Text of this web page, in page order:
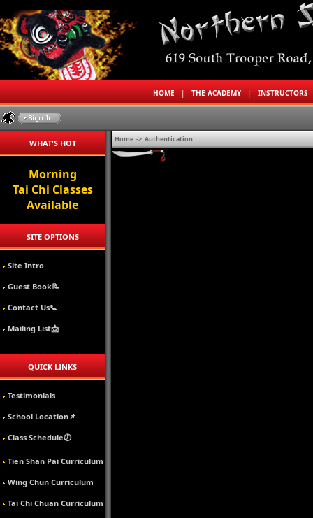
HOME |THE ACADEMY |INSTRUCTORS
WHAT'S HOT
Morning
Tai Chi Classes
Available
SITE OPTIONS
Site Intro
Guest Book📝
Contact Us📞
Mailing List📩
QUICK LINKS
Testimonials
School Location📌
Class Schedule🕖
Tien Shan Pai Curriculum
Wing Chun Curriculum
Tai Chi Chuan Curriculum
Home -> Authentication